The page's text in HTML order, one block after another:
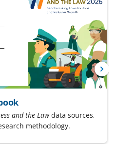
and the Lawdata sources,
methodology.